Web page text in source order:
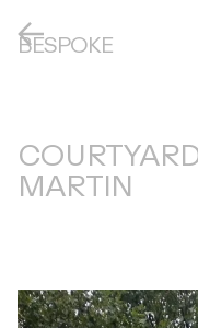
BESPOKE
MARTIN